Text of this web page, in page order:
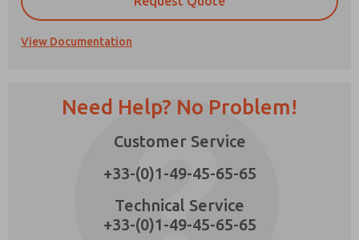
View Documentation
Need Help? No Problem!
Customer Service
+33-(0)1-49-45-65-65
Technical Service
+33-(0)1-49-45-65-65
Email
Phone
Please send me periodic updates on features,
that the data I provide will be collected and
stored electronically. My data is used only
strictly earmarked for processing and